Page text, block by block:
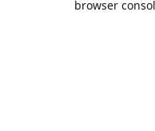
browser